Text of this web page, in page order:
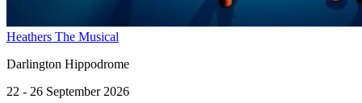
Heathers The Musical
Darlington Hippodrome
22 - 26 September 2026